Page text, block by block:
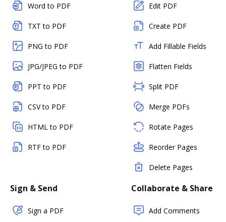
Word to PDF
TXT to PDF
PNG to PDF
JPG/JPEG to PDF
PPT to PDF
CSV to PDF
HTML to PDF
RTF to PDF
Edit PDF
Create PDF
Add Fillable Fields
Flatten Fields
Split PDF
Merge PDFs
Rotate Pages
Reorder Pages
Delete Pages
Sign & Send
Sign a PDF
Collaborate & Share
Add Comments